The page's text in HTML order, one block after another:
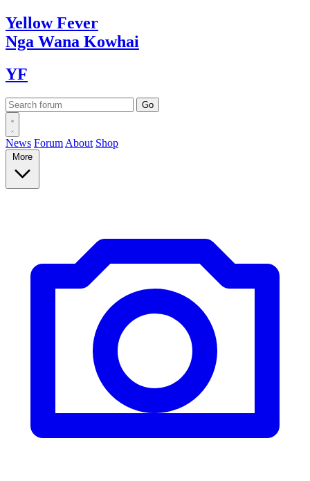
YellowFever
Nga Wana Kowhai
YF
News Forum About Shop
More